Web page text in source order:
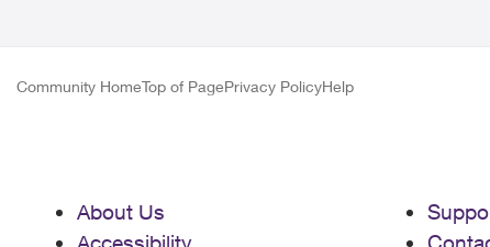
Community HomeTop of PagePrivacy PolicyHelp
About Us